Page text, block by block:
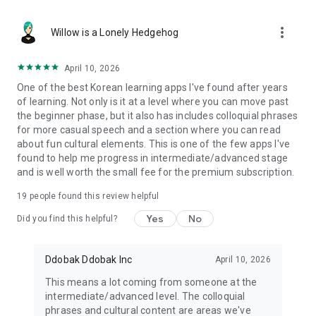
- Learn Hangul (Korean alphabet) from scratch
- Build vocabulary with Kdrama scenes
- Practice pronunciation with native audio
- Improve listening with video clips
- Develop speaking and writing skills
- Progress step by step from Korean A1 to advanced level
Whether you're a complete beginner or already intermediate,
we'll help you reach the next level.
Study Korean in your native language. Lessons are available
in 15+ languages including English, Japanese, Chinese,
Indonesian, Hindi, Portuguese, Russian, and more.
🎮 MAKE LEARNING FUN
Willow is a Lonely Hedgehog more_vert
April 10, 2026
One of the best Korean learning apps I've found after years
of learning. Not only is it at a level where you can move past
the beginner phase, but it also has includes colloquial phrases
for more casual speech and a section where you can read
about fun cultural elements. This is one of the few apps I've
found to help me progress in intermediate/advanced stage
and is well worth the small fee for the premium subscription.
19 people found this review helpful
Did you find this helpful? Yes No
Ddobak Ddobak Inc April 10, 2026
This means a lot coming from someone at the
intermediate/advanced level. The colloquial
phrases and cultural content are areas we've